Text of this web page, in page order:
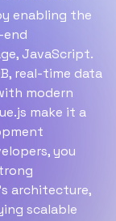
enabling the
JavaScript.
real-time data
modern
make it a
you
architecture,
scalable